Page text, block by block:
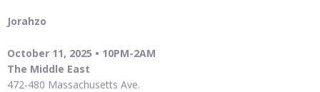
Jorahzo
October 11, 2025 • 10PM-2AM
The Middle East
472-480 Massachusetts Ave.